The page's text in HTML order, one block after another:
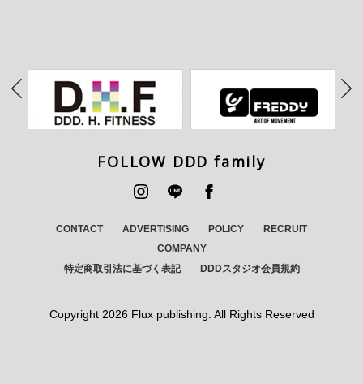
FOLLOW DDD family
CONTACT ADVERTISING POLICY
RECRUIT
COMPANY
特定商取引法に基づく表記
DDDスタジオ会員規約
Copyright 2026 Flux publishing. All Rights Reserved